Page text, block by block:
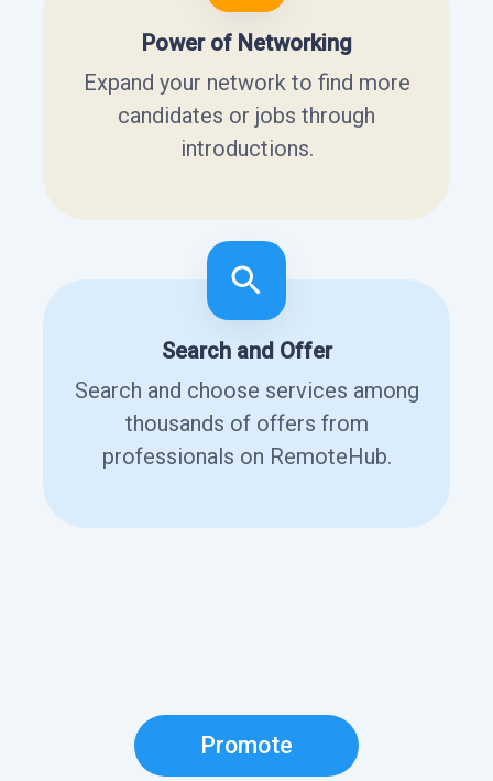
Power of Networking
Expand your network to find more
candidates or jobs through
introductions.
Search and Offer
Search and choose services among
thousands of offers from
professionals on RemoteHub.
Promote